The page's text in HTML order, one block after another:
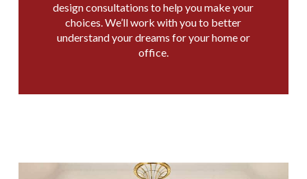
design consultations to help you make your
choices. We’ll work with you to better
understand your dreams for your home or
office.